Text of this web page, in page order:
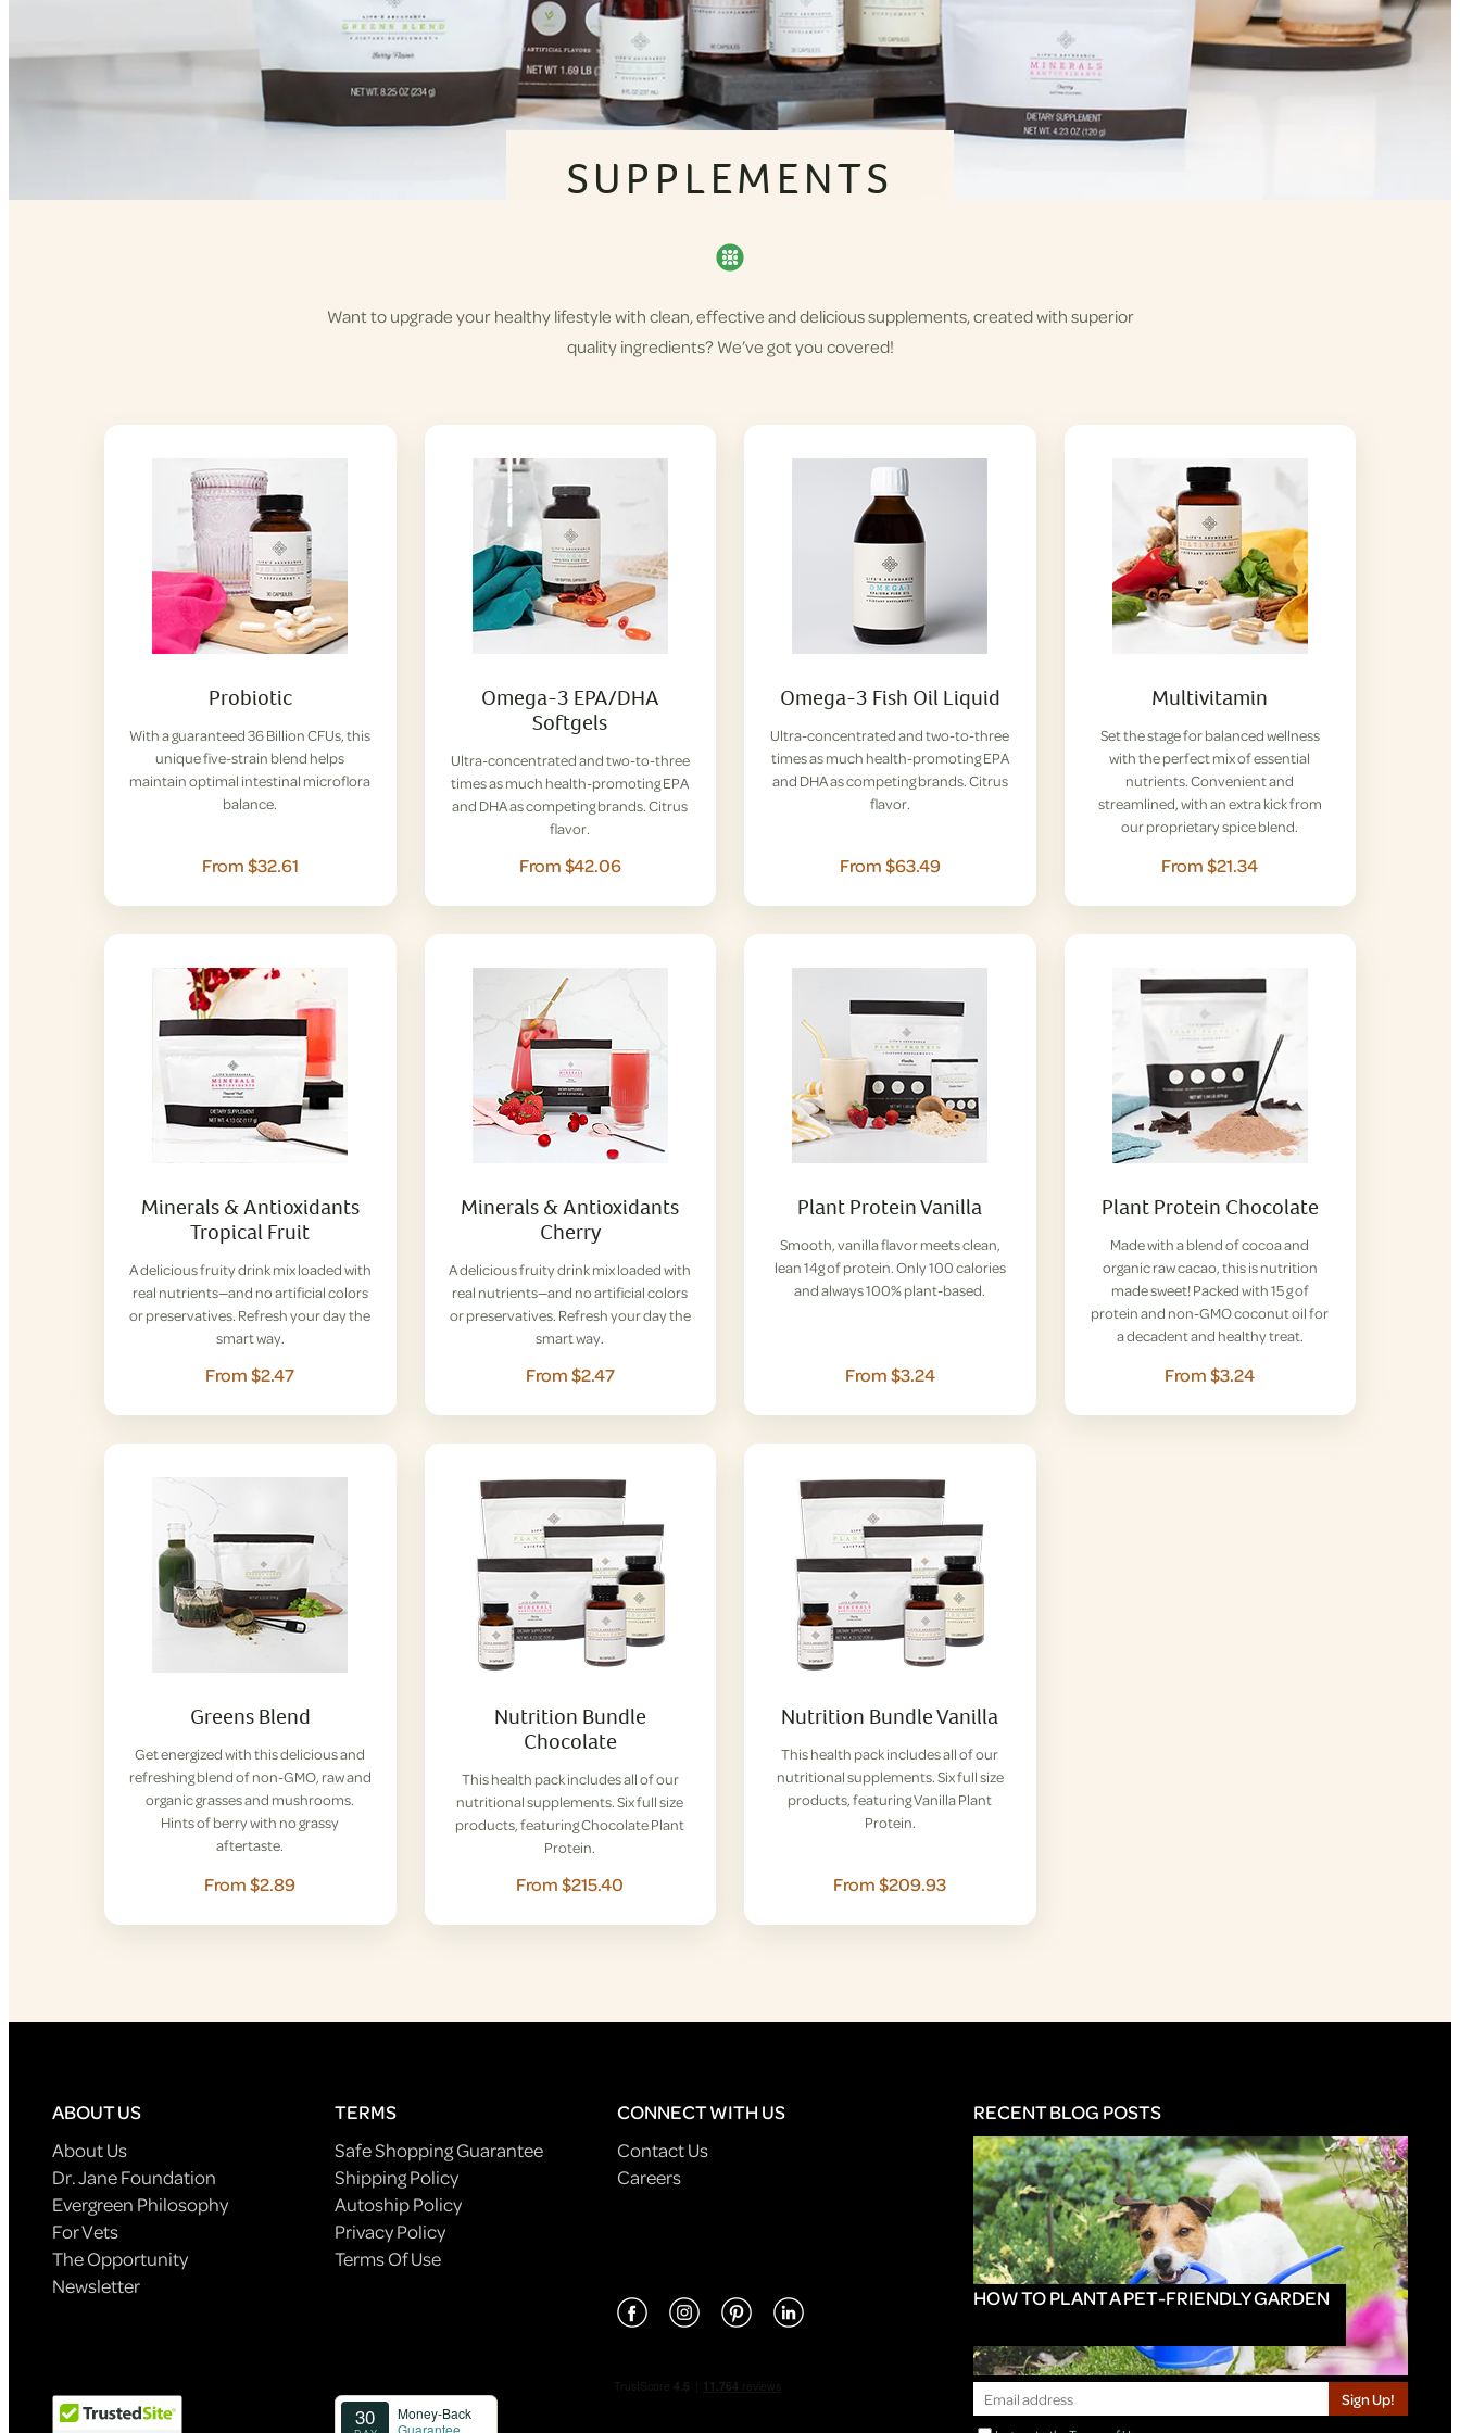
SUPPLEMENTS
Want to upgrade your healthy lifestyle with clean, effective and delicious supplements, created with superior
quality ingredients? We’ve got you covered!
Probiotic
With a guaranteed 36 Billion CFUs, this
unique five-strain blend helps
maintain optimal intestinal microflora
balance.
From $32.61
Omega-3 EPA/DHA
Softgels
Ultra-concentrated and two-to-three
times as much health-promoting EPA
and DHA as competing brands. Citrus
flavor.
From $42.06
Omega-3 Fish Oil Liquid
Ultra-concentrated and two-to-three
times as much health-promoting EPA
and DHA as competing brands. Citrus
flavor.
From $63.49
Multivitamin
Set the stage for balanced wellness
with the perfect mix of essential
nutrients. Convenient and
streamlined, with an extra kick from
our proprietary spice blend.
From $21.34
Minerals & Antioxidants
Tropical Fruit
A delicious fruity drink mix loaded with
real nutrients—and no artificial colors
or preservatives. Refresh your day the
smart way.
From $2.47
Minerals & Antioxidants
Cherry
A delicious fruity drink mix loaded with
real nutrients—and no artificial colors
or preservatives. Refresh your day the
smart way.
From $2.47
Plant Protein Vanilla
Smooth, vanilla flavor meets clean,
lean 14g of protein. Only 100 calories
and always 100% plant-based.
From $3.24
Plant Protein Chocolate
Made with a blend of cocoa and
organic raw cacao, this is nutrition
made sweet! Packed with 15 g of
protein and non-GMO coconut oil for
a decadent and healthy treat.
From $3.24
Greens Blend
Get energized with this delicious and
refreshing blend of non-GMO, raw and
organic grasses and mushrooms.
Hints of berry with no grassy
aftertaste.
From $2.89
Nutrition Bundle
Chocolate
This health pack includes all of our
nutritional supplements. Six full size
products, featuring Chocolate Plant
Protein.
From $215.40
Nutrition Bundle Vanilla
This health pack includes all of our
nutritional supplements. Six full size
products, featuring Vanilla Plant
Protein.
From $209.93
ABOUT US
About Us
Dr. Jane Foundation
Evergreen Philosophy
For Vets
The Opportunity
Newsletter
TERMS
Safe Shopping Guarantee
Shipping Policy
Autoship Policy
Privacy Policy
Terms Of Use
CONNECT WITH US
Contact Us
Careers
RECENT BLOG POSTS
HOW TO PLANT A PET-FRIENDLY GARDEN
Sign Up!